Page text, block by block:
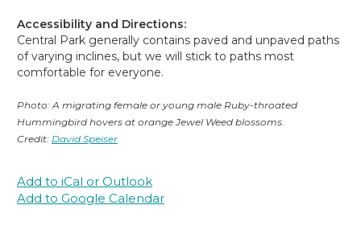
Accessibility and Directions:
Central Park generally contains paved and unpaved paths
of varying inclines, but we will stick to paths most
comfortable for everyone.
Photo: A migrating female or young male Ruby-throated
Hummingbird hovers at orange Jewel Weed blossoms.
Credit: David Speiser
Add to iCal or Outlook
Add to Google Calendar